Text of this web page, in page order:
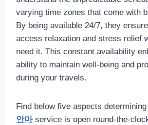
varying time zones that come with
By being available 24/7, they
access relaxation and stress relief
need it. This constant availability
ability to maintain well-being and
during your travels.
Find below five aspects
안마 service is open round-the-